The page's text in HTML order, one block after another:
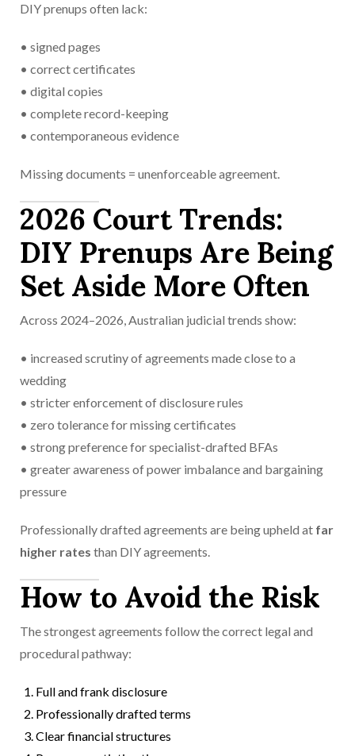
DIY prenups often lack:
• signed pages
• correct certificates
• digital copies
• complete record-keeping
• contemporaneous evidence
Missing documents = unenforceable agreement.
2026 Court Trends:
DIY Prenups Are Being
Set Aside More Often
Across 2024–2026, Australian judicial trends show:
• increased scrutiny of agreements made close to a
wedding
• stricter enforcement of disclosure rules
• zero tolerance for missing certificates
• strong preference for specialist-drafted BFAs
• greater awareness of power imbalance and bargaining
pressure
Professionally drafted agreements are being upheld at far
higher rates than DIY agreements.
How to Avoid the Risk
The strongest agreements follow the correct legal and
procedural pathway:
Full and frank disclosure
Professionally drafted terms
Clear financial structures